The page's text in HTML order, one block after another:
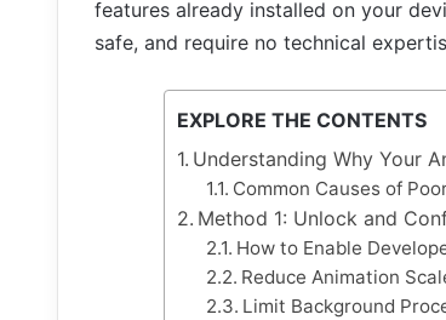
features already installed on your
safe, and require no technical
EXPLORE THE CONTENTS
Understanding Why Your
Common Causes of
Method 1: Unlock and
How to Enable
Reduce Animation
Limit Background